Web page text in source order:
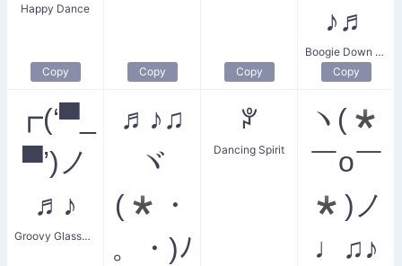
Happy Dance
Copy Copy Copy
♪♬
Boogie Down Gangnam Style
Copy
┏(‘▀_
▀’)ノ
♬♪
Groovy Glasses Dance
♬♪♫
ヾ
(*・
。・)ﾉ
ꐕ
Dancing Spirit
ヽ(*
￣o￣
*)ノ
♩♫♪